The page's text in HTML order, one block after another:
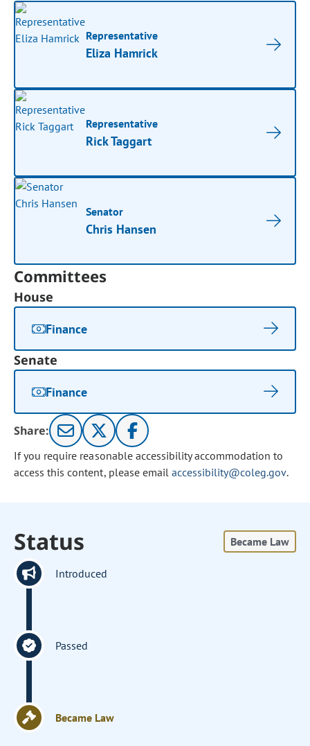
Representative
Eliza Hamrick
Representative
Rick Taggart
Senator
Chris Hansen
Committees
House
Finance
Senate
Finance
Share:
If you require reasonable accessibility accommodation to
access this content, please email accessibility@coleg.gov.
Status Became Law
Introduced
Passed
Became Law